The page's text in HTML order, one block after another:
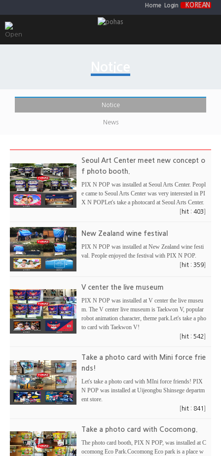
Home Login KOREAN
Notice
News
Seoul Art Center meet new concept o
f photo booth.
PIX N POP was installed at Seoul Arts Center. Peopl
e came to Seoul Arts Center was very interested in PI
X N POPLet's take a photocard at Seoul Arts Center.
[hit : 403]
New Zealand wine festival
PIX N POP was installed at New Zealand wine festi
val. People enjoyed the festival with PIX N POP.
[hit : 359]
V center the live museum
PIX N POP was installed at V center the live museu
m. The V center live museum is Taekwon V, popular
robot animation character, theme park.Let's take a pho
to card with Taekwon V!
[hit : 542]
Take a photo card with Mini force frie
nds!
Let's take a photo card with MIni force friends! PIX
N POP was installed at Uijeongbu Shinsege departm
ent store.
[hit : 841 ]
Take a photo card with Cocomong.
The photo card booth, PIX N POP, was installed at C
ocomong Eco Park.Cocomong Eco park is a place w